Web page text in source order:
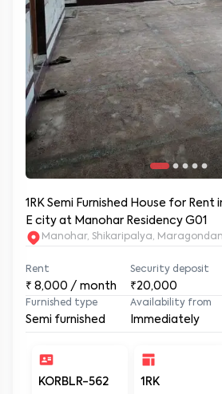
1RK Semi Furnished House for Rent
E city at Manohar Residency G01
Manohar, Shikaripalya,
Rent
₹ 8,000 / month
Security deposit
₹20,000
Furnished type
Semi furnished
Availability from
Immediately
KORBLR-562 1RK